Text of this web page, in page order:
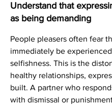
Understand that
as being demanding
People pleasers often fear
immediately be
selfishness. This is the
healthy relationships,
built. A partner who
with dismissal or